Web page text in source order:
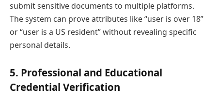
submit sensitive documents to multiple platforms.
The system can prove attributes like “user is over 18”
or “user is a US resident” without revealing specific
personal details.
5. Professional and Educational
Credential Verification